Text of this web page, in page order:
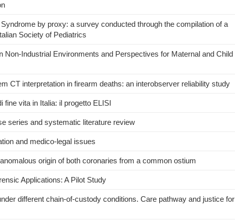
by proxy: a survey conducted through the compilation of a
Society of Pediatrics
Non-Industrial Environments and Perspectives for Maternal and Child
CT interpretation in firearm deaths: an interobserver reliability study
fine vita in Italia: il progetto ELISI
series and systematic literature review
and medico-legal issues
origin of both coronaries from a common ostium
Applications: A Pilot Study
different chain-of-custody conditions. Care pathway and justice for